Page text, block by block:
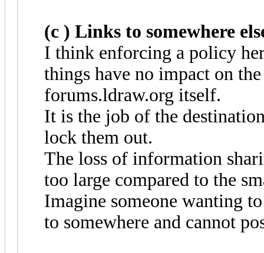
(c ) Links to somewhere
I think enforcing a policy
things have no impact on
forums.ldraw.org itself.
It is the job of the
lock them out.
The loss of information
too large compared to the
Imagine someone wanting
to somewhere and cannot